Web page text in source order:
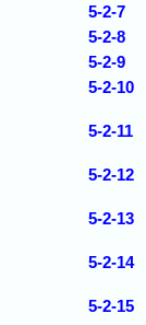
5-2-7
5-2-8
5-2-9
5-2-10
5-2-11
5-2-12
5-2-13
5-2-14
5-2-15